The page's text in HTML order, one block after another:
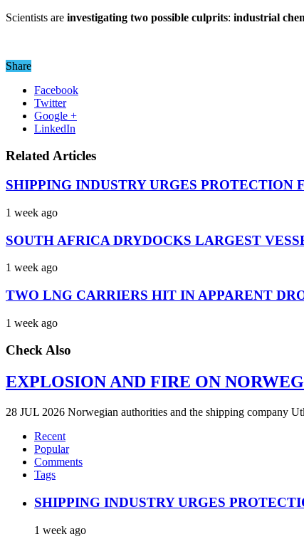
Scientists are investigating two possible culprits: industrial
Share
Facebook
Twitter
Google +
LinkedIn
Related Articles
SHIPPING INDUSTRY URGES
1 week ago
SOUTH AFRICA DRYDOCKS LARGEST
1 week ago
TWO LNG CARRIERS HIT IN APPARENT
1 week ago
Check Also
EXPLOSION AND FIRE ON
28 JUL 2026 Norwegian authorities and the shipping company
Recent
Popular
Comments
Tags
SHIPPING INDUSTRY URGES
1 week ago